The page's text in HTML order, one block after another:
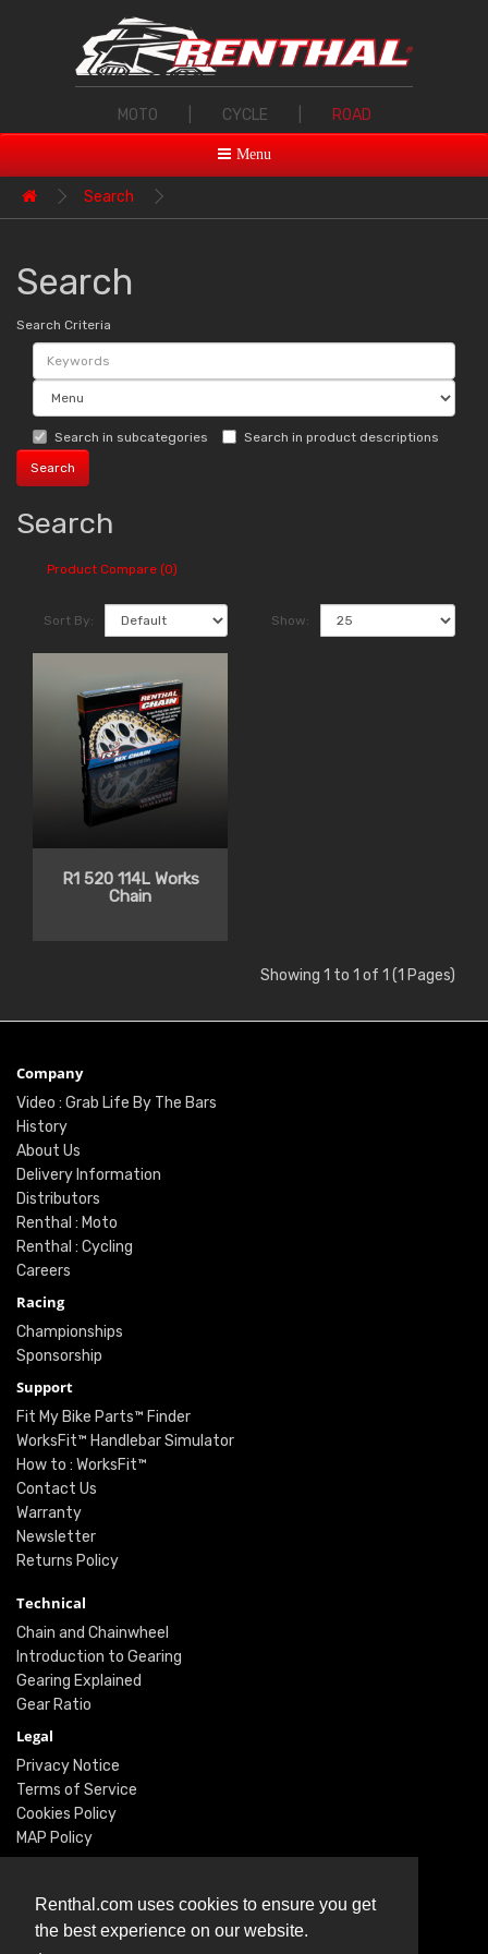
Renthal.com uses cookies to ensure you get
the best experience on our website.
MOTO CYCLE ROAD
Menu
Search
Search
Search Criteria
Search in subcategories Search in product descriptions
Search
Product Compare (0)
Sort By: Show:
R1 520 114L Works
Chain
Showing 1 to 1 of 1 (1 Pages)
Company
Video : Grab Life By The Bars
History
About Us
Delivery Information
Distributors
Renthal : Moto
Renthal : Cycling
Careers
Racing
Championships
Sponsorship
Support
Fit My Bike Parts™ Finder
WorksFit™ Handlebar Simulator
How to : WorksFit™
Contact Us
Warranty
Newsletter
Returns Policy
Technical
Chain and Chainwheel
Introduction to Gearing
Gearing Explained
Gear Ratio
Legal
Privacy Notice
Terms of Service
Cookies Policy
MAP Policy
Social
Instagram